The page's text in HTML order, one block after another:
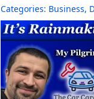
Categories: Business,